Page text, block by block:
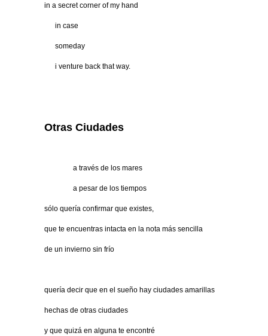
in a secret corner of my hand
in case
someday
i venture back that way.
Otras Ciudades
a través de los mares
a pesar de los tiempos
sólo quería confirmar que existes,
que te encuentras intacta en la nota más sencilla
de un invierno sin frío
quería decir que en el sueño hay ciudades amarillas
hechas de otras ciudades
y que quizá en alguna te encontré